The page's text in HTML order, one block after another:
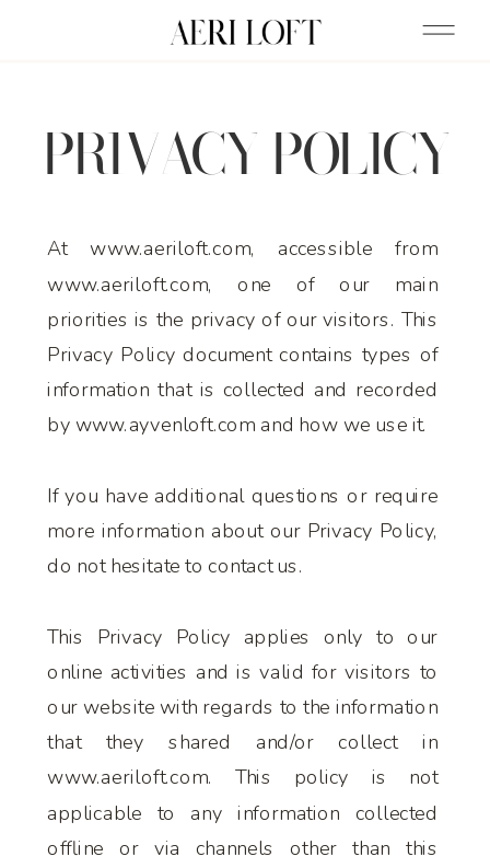
PRIVACY POLICY
At www.aeriloft.com, accessible from
www.aeriloft.com, one of our main
priorities is the privacy of our visitors. This
Privacy Policy document contains types of
information that is collected and recorded
by www.ayvenloft.com and how we use it.
If you have additional questions or require
more information about our Privacy Policy,
do not hesitate to contact us.
This Privacy Policy applies only to our
online activities and is valid for visitors to
our website with regards to the information
that they shared and/or collect in
www.aeriloft.com. This policy is not
applicable to any information collected
offline or via channels other than this